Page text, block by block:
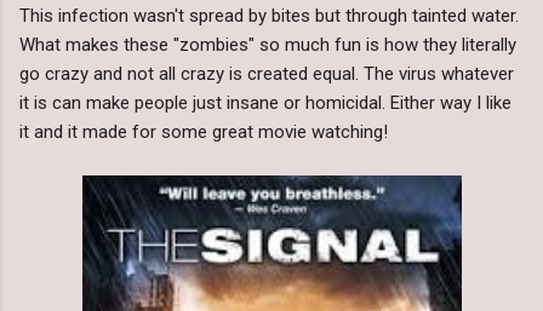
This infection wasn't spread by bites but through tainted water.
What makes these "zombies" so much fun is how they literally
go crazy and not all crazy is created equal. The virus whatever
it is can make people just insane or homicidal. Either way I like
it and it made for some great movie watching!